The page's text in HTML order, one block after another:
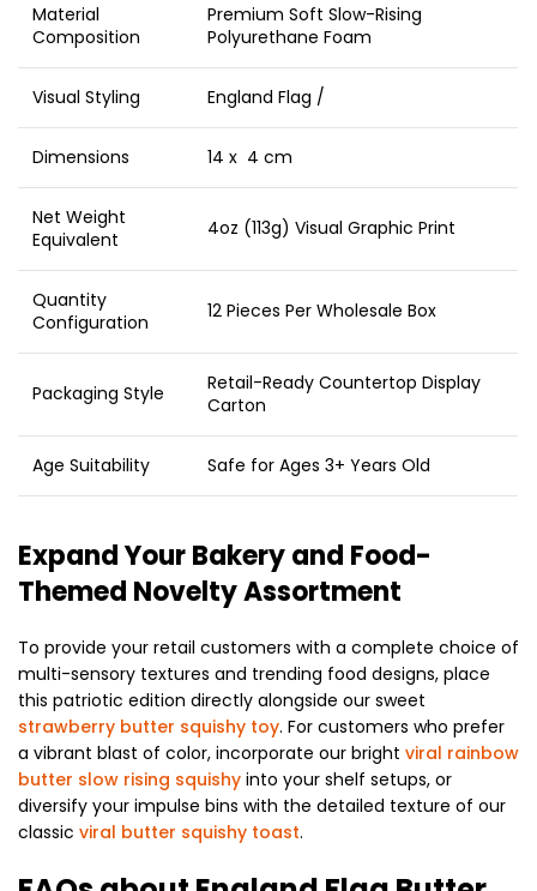
Material
Composition
Premium Soft Slow-Rising
Polyurethane Foam
Visual Styling England Flag /
Dimensions 14 x 4 cm
Net Weight
Equivalent
4oz (113g) Visual Graphic Print
Quantity
Configuration
12 Pieces Per Wholesale Box
Packaging Style
Retail-Ready Countertop Display
Carton
Age Suitability Safe for Ages 3+ Years Old
Expand Your Bakery and Food-
Themed Novelty Assortment
To provide your retail customers with a complete choice of
multi-sensory textures and trending food designs, place
this patriotic edition directly alongside our sweet
strawberry butter squishy toy. For customers who prefer
a vibrant blast of color, incorporate our bright viral rainbow
butter slow rising squishy into your shelf setups, or
diversify your impulse bins with the detailed texture of our
classic viral butter squishy toast.